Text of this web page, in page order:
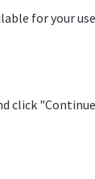
for your
click